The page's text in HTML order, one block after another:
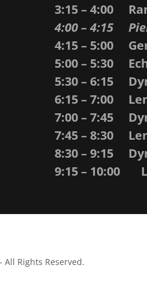
3:15 – 4:00
4:00 – 4:15
4:15 – 5:00
5:00 – 5:30
5:30 – 6:15
6:15 – 7:00
7:00 – 7:45
7:45 – 8:30
8:30 – 9:15
9:15 – 10:00
All Rights Reserved.